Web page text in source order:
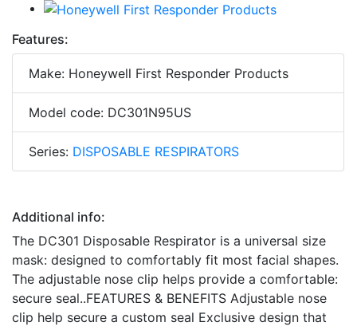
Features:
Make: Honeywell First Responder Products
Model code: DC301N95US
Series: DISPOSABLE RESPIRATORS
Additional info:
The DC301 Disposable Respirator is a universal size
mask: designed to comfortably fit most facial shapes.
The adjustable nose clip helps provide a comfortable:
secure seal..FEATURES & BENEFITS Adjustable nose
clip help secure a custom seal Exclusive design that